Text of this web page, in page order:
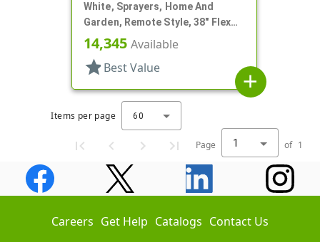
White, Sprayers, Home And
Garden, Remote Style, 38" Flex
Tube
14,345 Available
star Best Value
add
Items per page 60
Page 1 of 1
Careers Get Help Catalogs Contact Us